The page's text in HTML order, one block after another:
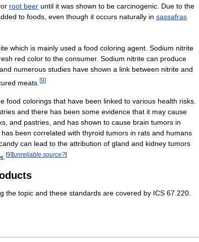
root beer until it was shown to be carcinogenic Due to the
to foods even though it occurs naturally in sassafras
which is mainly used a food coloring agent. Sodium nitrite
red color to the consumer. Sodium nitrite can produce
and numerous studies have shown a link between nitrite and
meats [9]
food colorings that have been linked to various health risks
and there has been some evidence that it may cause
and pastries and has shown to cause brain tumors in
has been correlated with thyroid tumors in rats and humans
can lead to the attribution of gland and kidney tumors
[9][unreliable source?]
the topic and these standards are covered by ICS 67 220